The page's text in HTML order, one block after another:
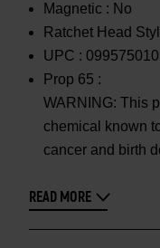
Magnetic : No
Ratchet Head
UPC :
Prop 65 :
WARNING: This
chemical known
cancer and birth
READ MORE